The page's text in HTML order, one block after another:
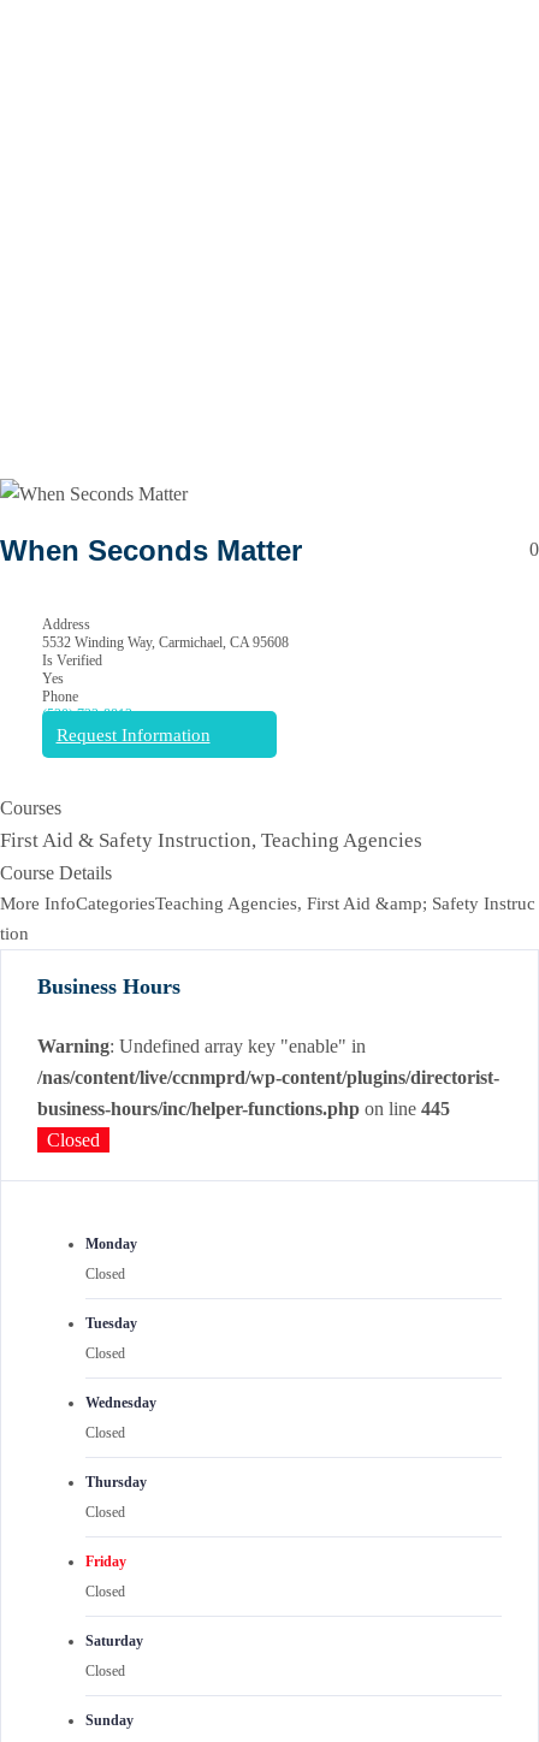
0
When Seconds Matter
Address
5532 Winding Way, Carmichael, CA 95608
Is Verified
Yes
Phone
(530) 722-8812
Request Information
Courses
First Aid & Safety Instruction, Teaching Agencies
Course Details
More InfoCategoriesTeaching Agencies, First Aid &amp; Safety Instruc
tion
Business Hours
Warning: Undefined array key "enable" in
/nas/content/live/ccnmprd/wp-content/plugins/directorist-
business-hours/inc/helper-functions.php on line 445
Closed
Monday
Closed
Tuesday
Closed
Wednesday
Closed
Thursday
Closed
Friday
Closed
Saturday
Closed
Sunday